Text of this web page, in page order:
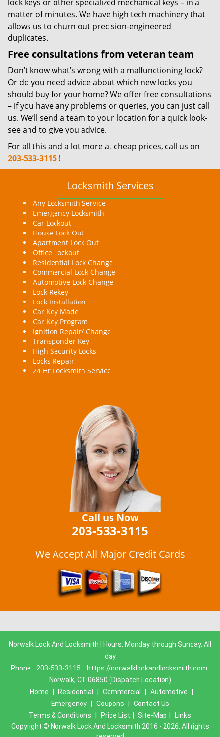
lock keys or other specialized mechanical keys – in a
matter of minutes. We have high tech machinery that
allows us to churn out precision-engineered
duplicates.
Free consultations from veteran team
Don’t know what’s wrong with a malfunctioning lock?
Or do you need advice about which new locks you
should buy for your home? We offer free consultations
– if you have any problems or queries, you can just call
us. We’ll send a team to your location for a quick look-
see and to give you advice.
For all this and a lot more at cheap prices, call us on
203-533-3115 !
Locksmith Services
Any Locksmith Service
Emergency Locksmith
Car Lockout
House Lock Out
Apartment Lock Out
Office Lockout
Residential Lock Change
Commercial Lock Change
Automotive Lock Change
Lock Rekey
Lock Installation
Car Key Made
Car Key Program
Ignition Repair/ Change
Transponder Key
High Security Locks
Locks Repair
24 Hr Locksmith Service
Call us Now
203-533-3115
We Accept All Major Credit Cards
Norwalk Lock And Locksmith | Hours: Monday through Sunday, All
day
Phone:
203-533-3115
https://norwalklockandlocksmith.com
Norwalk, CT 06850 (Dispatch Location)
Home
Residential Commercial Automotive
Emergency
Coupons
Contact Us
Terms & Conditions
Price List Site-Map
Links
Copyright © Norwalk Lock And Locksmith 2016 - 2026. All rights